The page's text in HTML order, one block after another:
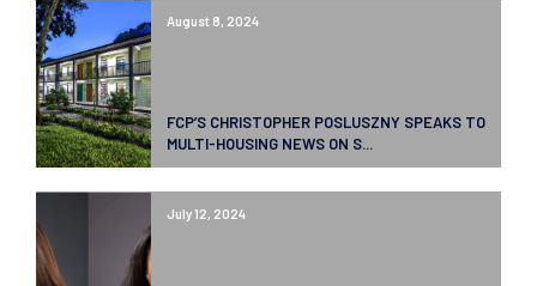
August 8, 2024
FCP’S CHRISTOPHER POSLUSZNY SPEAKS TO
MULTI-HOUSING NEWS ON S...
July 12, 2024